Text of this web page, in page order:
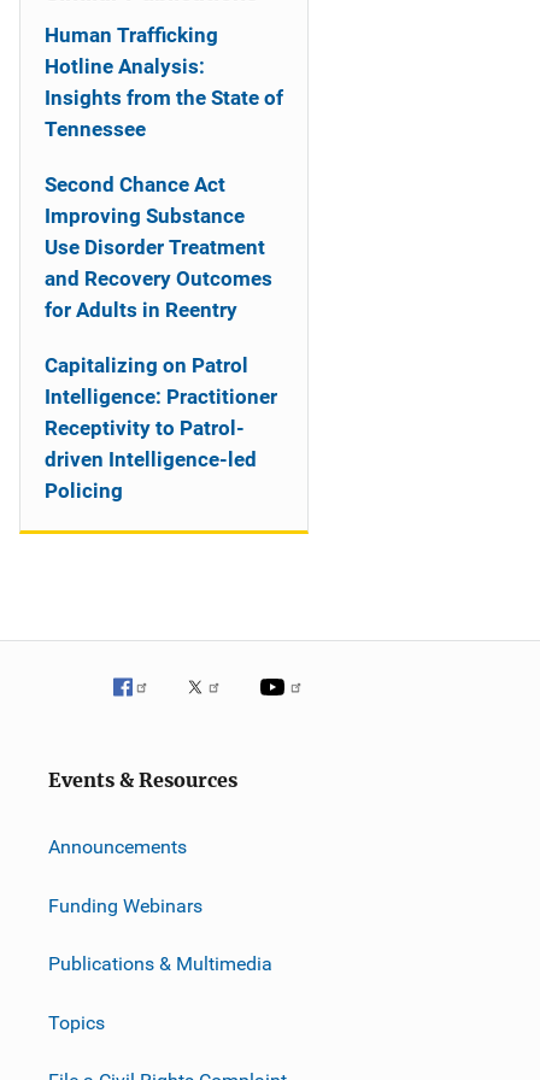
Human Trafficking
Hotline Analysis:
Insights from the State of
Tennessee
Second Chance Act
Improving Substance
Use Disorder Treatment
and Recovery Outcomes
for Adults in Reentry
Capitalizing on Patrol
Intelligence: Practitioner
Receptivity to Patrol-
driven Intelligence-led
Policing
Events & Resources
Announcements
Funding Webinars
Publications & Multimedia
Topics